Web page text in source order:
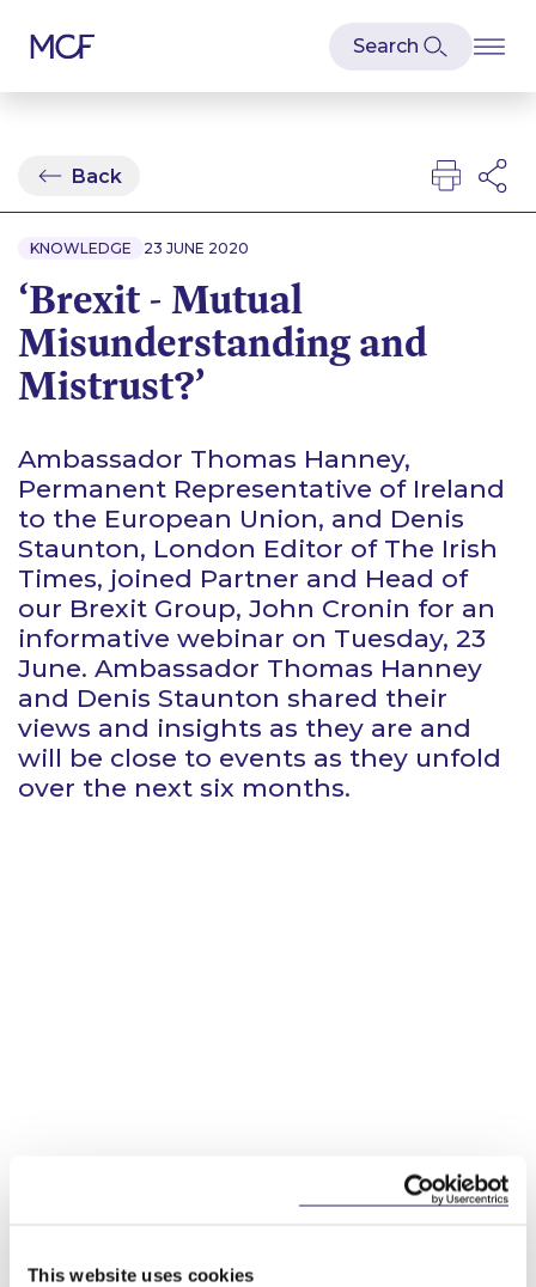
This website uses cookies
Back
KNOWLEDGE 23 JUNE 2020
‘Brexit - Mutual
Misunderstanding and
Mistrust?’
Ambassador Thomas Hanney,
Permanent Representative of Ireland
to the European Union, and Denis
Staunton, London Editor of The Irish
Times, joined Partner and Head of
our Brexit Group, John Cronin for an
informative webinar on Tuesday, 23
June. Ambassador Thomas Hanney
and Denis Staunton shared their
views and insights as they are and
will be close to events as they unfold
over the next six months.
This content has been prepared by McCann